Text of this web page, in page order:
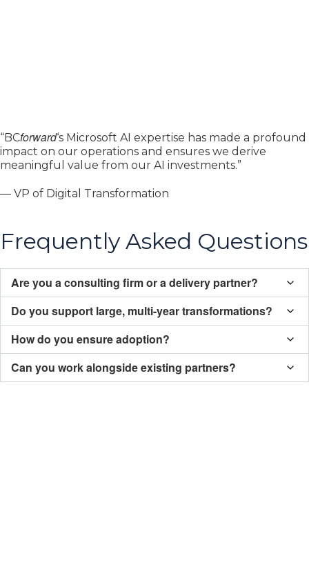
“BCforward‘s Microsoft AI expertise has made a profound
impact on our operations and ensures we derive
meaningful value from our AI investments.”
— VP of Digital Transformation
Frequently Asked Questions
Are you a consulting firm or a delivery partner?
Do you support large, multi-year transformations?
How do you ensure adoption?
Can you work alongside existing partners?